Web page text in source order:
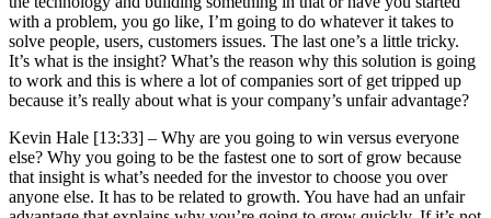
with a problem, you go like, I’m going to do whatever it takes to
solve people, users, customers issues. The last one’s a little tricky.
It’s what is the insight? What’s the reason why this solution is going
to work and this is where a lot of companies sort of get tripped up
because it’s really about what is your company’s unfair advantage?
Kevin Hale [13:33] – Why are you going to win versus everyone
else? Why you going to be the fastest one to sort of grow because
that insight is what’s needed for the investor to choose you over
anyone else. It has to be related to growth. You have had an unfair